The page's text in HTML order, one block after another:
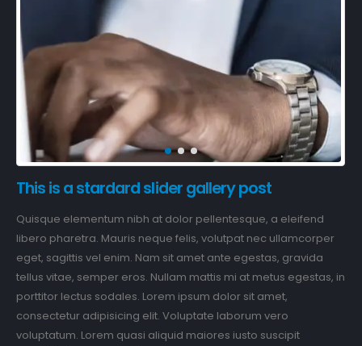
This is a stardard slider gallery post
Quisque elementum nibh at dolor pellentesque, a eleifend
libero pharetra. Mauris neque felis, volutpat nec ullamcorper
eget, sagittis vel enim. Nam sit amet ante egestas, gravida
tellus vitae, semper eros. Nullam mattis mi at metus egestas, in
porttitor lectus sodales. Lorem ipsum dolor sit amet,
consectetur adipisicing elit. Voluptate laborum vero
voluptatum. Lorem quasi aliquid maiores iusto suscipit